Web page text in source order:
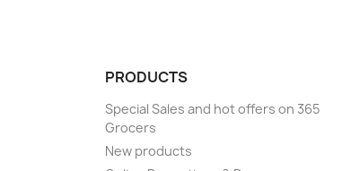
PRODUCTS
Special Sales and hot offers on 365
Grocers
New products